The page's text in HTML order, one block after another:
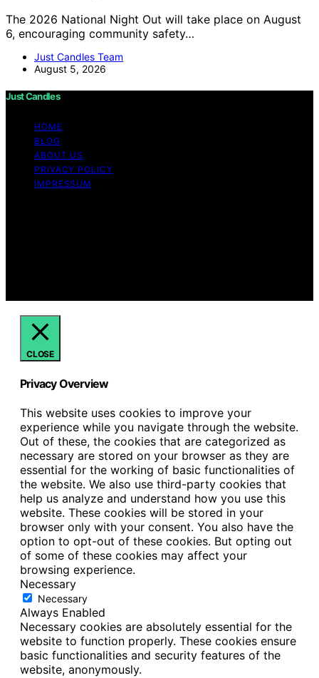
The 2026 National Night Out will take place on August
6, encouraging community safety…
Just Candles Team
August 5, 2026
Just Candles
HOME
BLOG
ABOUT US
PRIVACY POLICY
IMPRESSUM
CLOSE
Privacy Overview
This website uses cookies to improve your
experience while you navigate through the website.
Out of these, the cookies that are categorized as
necessary are stored on your browser as they are
essential for the working of basic functionalities of
the website. We also use third-party cookies that
help us analyze and understand how you use this
website. These cookies will be stored in your
browser only with your consent. You also have the
option to opt-out of these cookies. But opting out
of some of these cookies may affect your
browsing experience.
Necessary
Necessary
Always Enabled
Necessary cookies are absolutely essential for the
website to function properly. These cookies ensure
basic functionalities and security features of the
website, anonymously.